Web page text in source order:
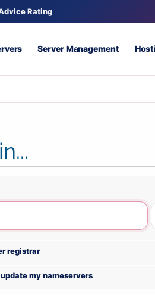
Rating
Server Management
registrar
my nameservers